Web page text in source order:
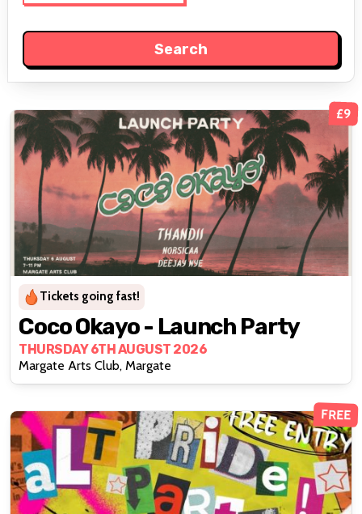
£9
Tickets going fast!
Coco Okayo - Launch Party
THURSDAY 6TH AUGUST 2026
Margate Arts Club, Margate
FREE